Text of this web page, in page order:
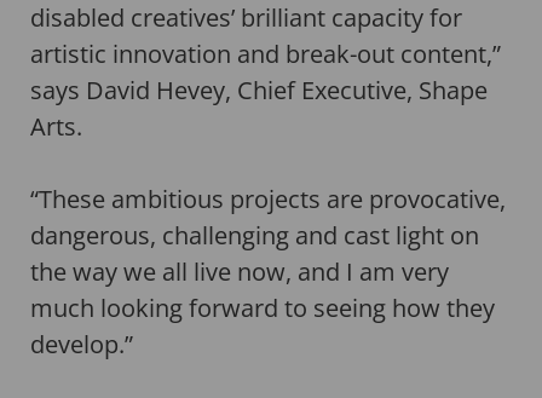
disabled creatives’ brilliant capacity for
artistic innovation and break-out content,”
says David Hevey, Chief Executive, Shape
Arts.
“These ambitious projects are provocative,
dangerous, challenging and cast light on
the way we all live now, and I am very
much looking forward to seeing how they
develop.”